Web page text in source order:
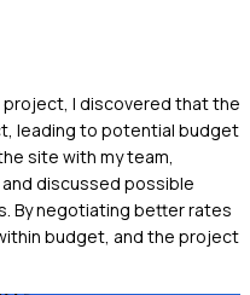
I discovered that the
leading to potential budget
site with my team,
discussed possible
By negotiating better rates
budget, and the project